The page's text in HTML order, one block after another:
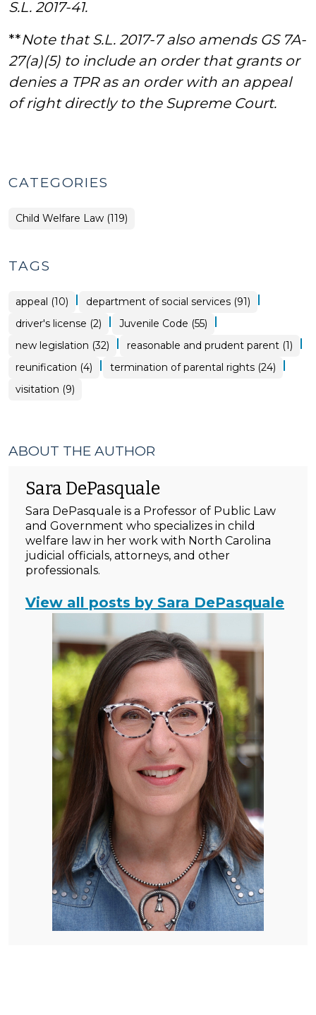
S.L. 2017-41.
**Note that S.L. 2017-7 also amends GS 7A-
27(a)(5) to include an order that grants or
denies a TPR as an order with an appeal
of right directly to the Supreme Court.
CATEGORIES
Child Welfare Law (119)
TAGS
appeal (10) | department of social services (91) |
driver's license (2) | Juvenile Code (55) |
new legislation (32) | reasonable and prudent parent (1) |
reunification (4) | termination of parental rights (24) |
visitation (9)
ABOUT THE AUTHOR
Sara DePasquale
Sara DePasquale is a Professor of Public Law
and Government who specializes in child
welfare law in her work with North Carolina
judicial officials, attorneys, and other
professionals.
View all posts by Sara DePasquale